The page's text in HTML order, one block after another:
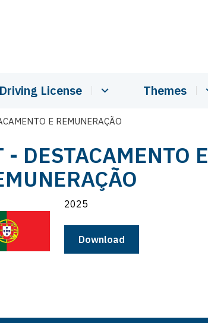
Driving License Themes
E REMUNERAÇÃO
- DESTACAMENTO E
2025
Download